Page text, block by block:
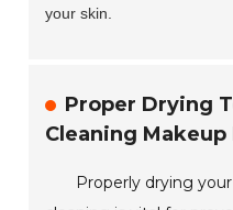
your skin.
Proper Drying
Cleaning Makeup
Properly drying